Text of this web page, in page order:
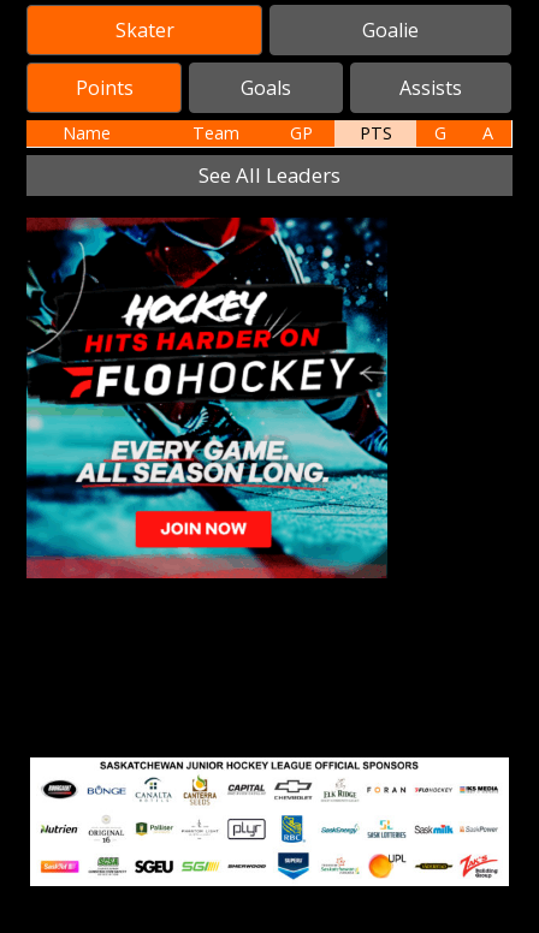
Skater Goalie
Points Goals Assists
Name Team GP PTS G A
See All Leaders